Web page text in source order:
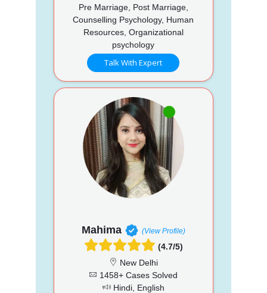
Pre Marriage, Post Marriage,
Counselling Psychology, Human
Resources, Organizational
psychology
Talk With Expert
Mahima (View Profile)
(4.7/5)
New Delhi
1458+ Cases Solved
Hindi, English